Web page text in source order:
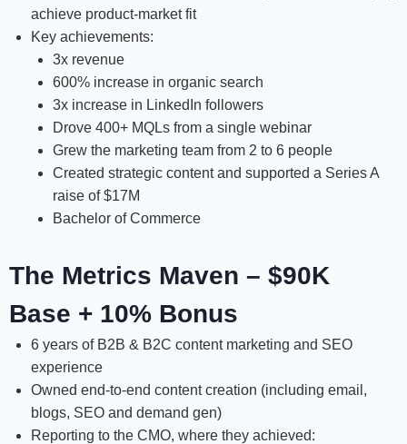
achieve product-market fit
Key achievements:
3x revenue
600% increase in organic search
3x increase in LinkedIn followers
Drove 400+ MQLs from a single webinar
Grew the marketing team from 2 to 6 people
Created strategic content and supported a Series A
raise of $17M
Bachelor of Commerce
The Metrics Maven – $90K
Base + 10% Bonus
6 years of B2B & B2C content marketing and SEO
experience
Owned end-to-end content creation (including email,
blogs, SEO and demand gen)
Reporting to the CMO, where they achieved: